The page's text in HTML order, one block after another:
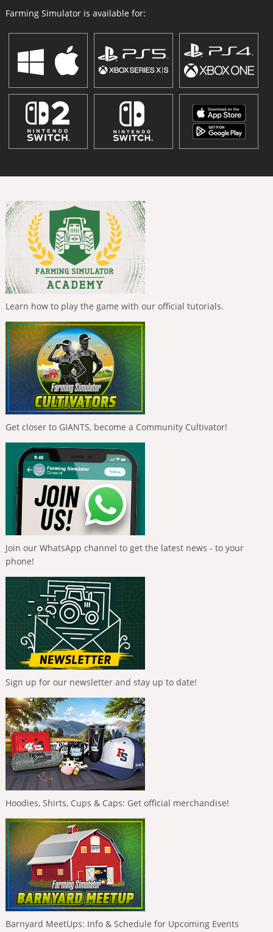
Farming Simulator is available for:
Learn how to play the game with our official tutorials.
Get closer to GIANTS, become a Community Cultivator!
Join our WhatsApp channel to get the latest news - to your
phone!
Sign up for our newsletter and stay up to date!
Hoodies, Shirts, Cups & Caps: Get official merchandise!
Barnyard MeetUps: Info & Schedule for Upcoming Events